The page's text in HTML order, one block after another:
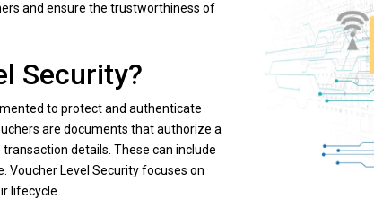
and ensure the trustworthiness of
Security?
to protect and authenticate
are documents that authorize a
details. These can include
Voucher Level Security focuses on
lifecycle.